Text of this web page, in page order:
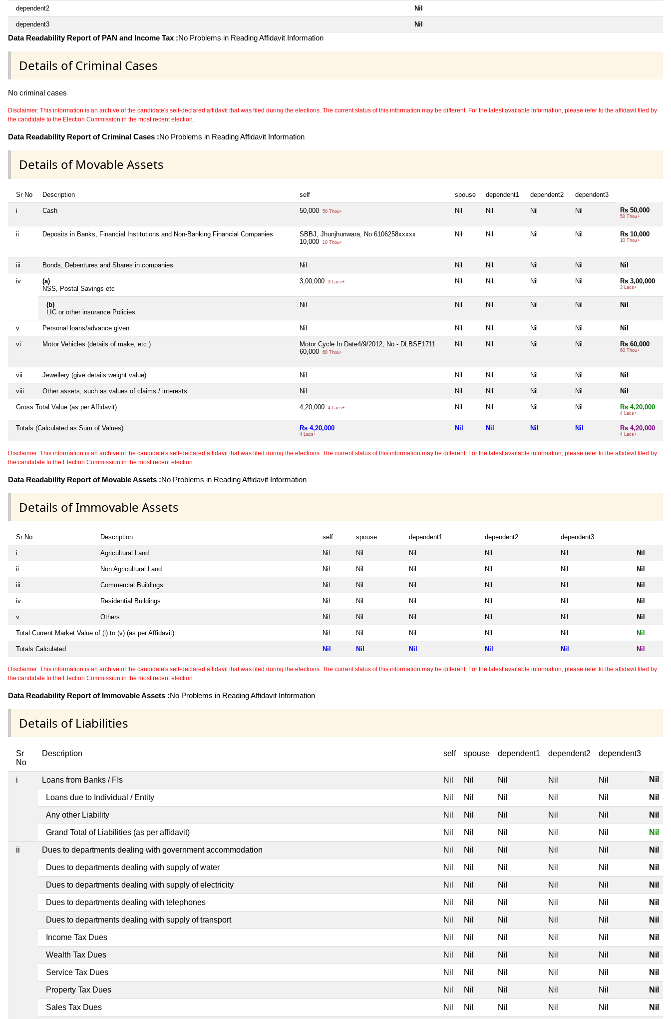
dependent2 Nil
dependent3 Nil
Data Readability Report of PAN and Income Tax :No Problems in Reading Affidavit Information
Details of Criminal Cases
No criminal cases
Disclaimer: This information is an archive of the candidate's self-declared affidavit that was filed during the elections. The current status of this information may be different. For the latest available information, please refer to the affidavit filed by
the candidate to the Election Commission in the most recent election.
Data Readability Report of Criminal Cases :No Problems in Reading Affidavit Information
Details of Movable Assets
Sr No Description self spouse dependent1 dependent2 dependent3
i Cash 50,000 50 Thou+ Nil Nil Nil Nil Rs 50,000
50 Thou+
ii Deposits in Banks, Financial Institutions and Non-Banking Financial Companies
SBBJ, Jhunjhunwara, No 6106258xxxxx
10,000
10 Thou+
Nil Nil Nil Nil Rs 10,000
10 Thou+
iii Bonds, Debentures and Shares in companies Nil Nil Nil Nil Nil Nil
iv
(a)
NSS, Postal Savings etc
3,00,000 3 Lacs+ Nil Nil Nil Nil Rs 3,00,000
3 Lacs+
(b)
LIC or other insurance Policies
Nil Nil Nil Nil Nil Nil
v Personal loans/advance given Nil Nil Nil Nil Nil Nil
vi Motor Vehicles (details of make, etc.)
Motor Cycle In Date4/9/2012, No.- DLBSE1711
60,000
60 Thou+
Nil Nil Nil Nil Rs 60,000
60 Thou+
vii Jewellery (give details weight value) Nil Nil Nil Nil Nil Nil
viii Other assets, such as values of claims / interests Nil Nil Nil Nil Nil Nil
Gross Total Value (as per Affidavit) 4,20,000 4 Lacs+ Nil Nil Nil Nil Rs 4,20,000
4 Lacs+
Totals (Calculated as Sum of Values) Rs 4,20,000
4 Lacs+
Nil Nil Nil Nil Rs 4,20,000
4 Lacs+
Disclaimer: This information is an archive of the candidate's self-declared affidavit that was filed during the elections. The current status of this information may be different. For the latest available information, please refer to the affidavit filed by
the candidate to the Election Commission in the most recent election.
Data Readability Report of Movable Assets :No Problems in Reading Affidavit Information
Details of Immovable Assets
Sr No Description self spouse dependent1 dependent2 dependent3
i Agricultural Land Nil Nil Nil Nil Nil Nil
ii Non Agricultural Land Nil Nil Nil Nil Nil Nil
iii Commercial Buildings Nil Nil Nil Nil Nil Nil
iv Residential Buildings Nil Nil Nil Nil Nil Nil
v Others Nil Nil Nil Nil Nil Nil
Total Current Market Value of (i) to (v) (as per Affidavit) Nil Nil Nil Nil Nil Nil
Totals Calculated Nil Nil Nil Nil Nil Nil
Disclaimer: This information is an archive of the candidate's self-declared affidavit that was filed during the elections. The current status of this information may be different. For the latest available information, please refer to the affidavit filed by
the candidate to the Election Commission in the most recent election.
Data Readability Report of Immovable Assets :No Problems in Reading Affidavit Information
Details of Liabilities
Sr
No
Description self spouse dependent1 dependent2 dependent3
i Loans from Banks / FIs Nil Nil Nil Nil Nil Nil
Loans due to Individual / Entity Nil Nil Nil Nil Nil Nil
Any other Liability Nil Nil Nil Nil Nil Nil
Grand Total of Liabilities (as per affidavit) Nil Nil Nil Nil Nil Nil
ii Dues to departments dealing with government accommodation Nil Nil Nil Nil Nil Nil
Dues to departments dealing with supply of water Nil Nil Nil Nil Nil Nil
Dues to departments dealing with supply of electricity Nil Nil Nil Nil Nil Nil
Dues to departments dealing with telephones Nil Nil Nil Nil Nil Nil
Dues to departments dealing with supply of transport Nil Nil Nil Nil Nil Nil
Income Tax Dues Nil Nil Nil Nil Nil Nil
Wealth Tax Dues Nil Nil Nil Nil Nil Nil
Service Tax Dues Nil Nil Nil Nil Nil Nil
Property Tax Dues Nil Nil Nil Nil Nil Nil
Sales Tax Dues Nil Nil Nil Nil Nil Nil